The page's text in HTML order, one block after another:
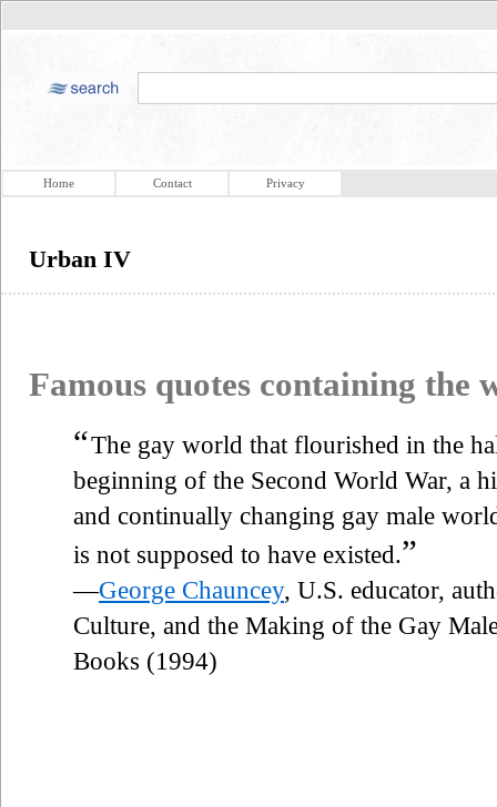
Home Contact Privacy
Urban IV
Famous quotes containing the
“The gay world that flourished in the
beginning of the Second World War, a
and continually changing gay male
is not supposed to have existed.”
—George Chauncey, U.S. educator,
Culture, and the Making of the Gay
Books (1994)